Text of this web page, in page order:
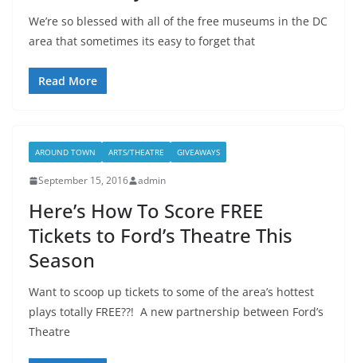
We’re so blessed with all of the free museums in the DC
area that sometimes its easy to forget that
Read More
AROUND TOWN ARTS/THEATRE GIVEAWAYS
September 15, 2016 admin
Here’s How To Score FREE
Tickets to Ford’s Theatre This
Season
Want to scoop up tickets to some of the area’s hottest
plays totally FREE??! A new partnership between Ford’s
Theatre